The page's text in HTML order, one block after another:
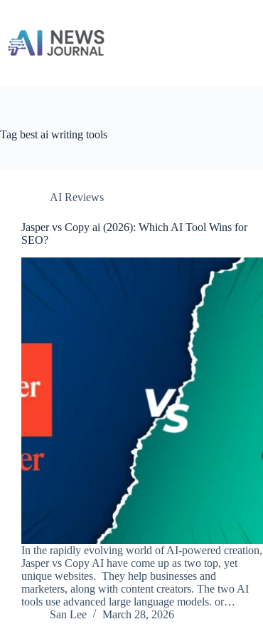
content
Tag best ai writing tools
AI Reviews
Jasper vs Copy ai​ (2026): Which AI Tool Wins for
SEO?
In the rapidly evolving world of AI-powered creation,
Jasper vs Copy AI have come up as two top, yet
unique websites. They help businesses and
marketers, along with content creators. The two AI
tools use advanced large language models. or…
San Lee
March 28, 2026